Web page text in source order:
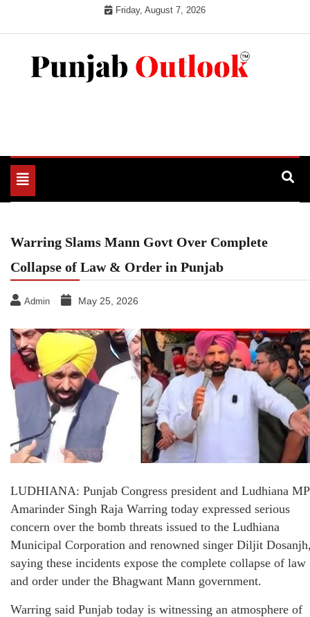
Friday, August 7, 2026
Toggle
navigation
Warring Slams Mann Govt Over Complete
Collapse of Law & Order in Punjab
Admin May 25, 2026
LUDHIANA: Punjab Congress president and Ludhiana MP
Amarinder Singh Raja Warring today expressed serious
concern over the bomb threats issued to the Ludhiana
Municipal Corporation and renowned singer Diljit
saying these incidents expose the complete collapse of law
and order under the Bhagwant Mann government.
Warring said Punjab today is witnessing an atmosphere of